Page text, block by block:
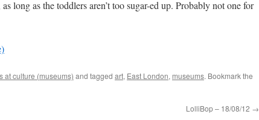
long as the toddlers aren’t too sugar-ed up. Probably not one for
at culture (museums) and tagged art, East London, museums. Bookmark the
LolliBop – 18/08/12 →